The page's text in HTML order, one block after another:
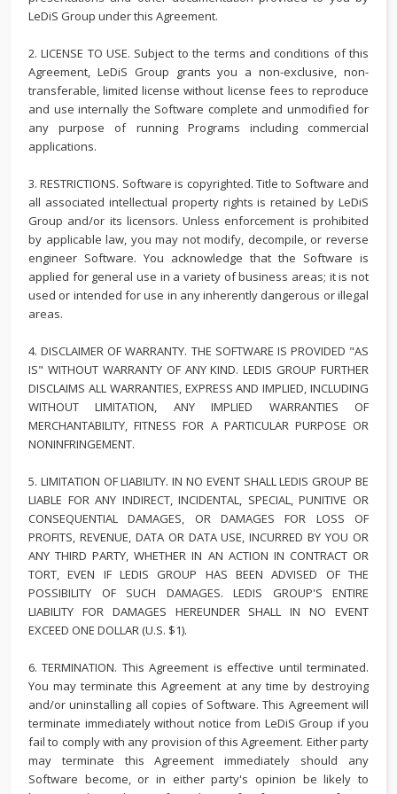
LeDiS Group under this Agreement.
2. LICENSE TO USE. Subject to the terms and conditions of this
Agreement, LeDiS Group grants you a non-exclusive, non-
transferable, limited license without license fees to reproduce
and use internally the Software complete and unmodified for
any purpose of running Programs including commercial
applications.
3. RESTRICTIONS. Software is copyrighted. Title to Software and
all associated intellectual property rights is retained by LeDiS
Group and/or its licensors. Unless enforcement is prohibited
by applicable law, you may not modify, decompile, or reverse
engineer Software. You acknowledge that the Software is
applied for general use in a variety of business areas; it is not
used or intended for use in any inherently dangerous or illegal
areas.
4. DISCLAIMER OF WARRANTY. THE SOFTWARE IS PROVIDED "AS
IS" WITHOUT WARRANTY OF ANY KIND. LEDIS GROUP FURTHER
DISCLAIMS ALL WARRANTIES, EXPRESS AND IMPLIED, INCLUDING
WITHOUT LIMITATION, ANY IMPLIED WARRANTIES OF
MERCHANTABILITY, FITNESS FOR A PARTICULAR PURPOSE OR
NONINFRINGEMENT.
5. LIMITATION OF LIABILITY. IN NO EVENT SHALL LEDIS GROUP BE
LIABLE FOR ANY INDIRECT, INCIDENTAL, SPECIAL, PUNITIVE OR
CONSEQUENTIAL DAMAGES, OR DAMAGES FOR LOSS OF
PROFITS, REVENUE, DATA OR DATA USE, INCURRED BY YOU OR
ANY THIRD PARTY, WHETHER IN AN ACTION IN CONTRACT OR
TORT, EVEN IF LEDIS GROUP HAS BEEN ADVISED OF THE
POSSIBILITY OF SUCH DAMAGES. LEDIS GROUP'S ENTIRE
LIABILITY FOR DAMAGES HEREUNDER SHALL IN NO EVENT
EXCEED ONE DOLLAR (U.S. $1).
6. TERMINATION. This Agreement is effective until terminated.
You may terminate this Agreement at any time by destroying
and/or uninstalling all copies of Software. This Agreement will
terminate immediately without notice from LeDiS Group if you
fail to comply with any provision of this Agreement. Either party
may terminate this Agreement immediately should any
Software become, or in either party's opinion be likely to